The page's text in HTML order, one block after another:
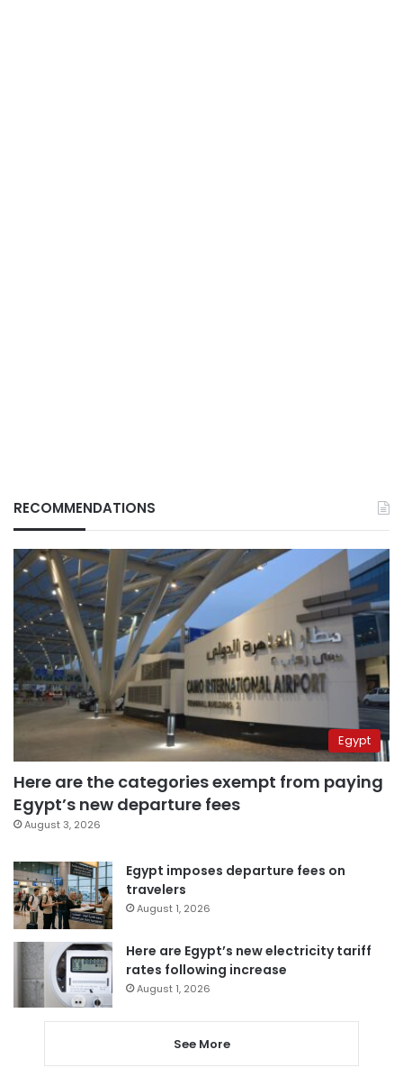
RECOMMENDATIONS
Egypt
Here are the categories exempt from paying
Egypt’s new departure fees
August 3, 2026
Egypt imposes departure fees on
travelers
August 1, 2026
Here are Egypt’s new electricity tariff
rates following increase
August 1, 2026
See More